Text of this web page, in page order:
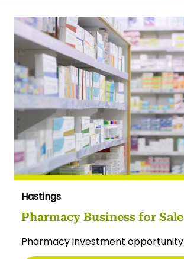
Hastings
Pharmacy Business for Sale
Pharmacy investment opportunity